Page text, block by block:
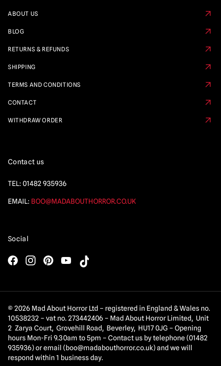
ABOUT US
BLOG
RETURNS & REFUNDS
SHIPPING
TERMS AND CONDITIONS
CONTACT
WITHDRAW ORDER
Contact us
TEL: 01482 935936
EMAIL: BOO@MADABOUTHORROR.CO.UK
Social
© 2026 Mad About Horror Ltd – registered in England & Wales no.
10538232 – vat no. 273442406 – Mad About Horror Limited, Unit
2 Zarya Court, Grovehill Road, Beverley, HU17 0JG – Opening
hours Mon-Fri 9.30am to 5pm – Contact us by telephone (01482
935936) or email (boo@madabouthorror.co.uk) and we will
respond within 1 business day.